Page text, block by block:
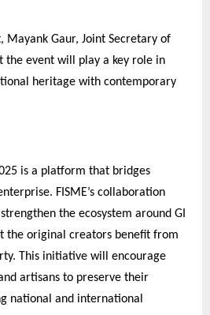
Mayank Gaur, Joint Secretary of
the event will play a key role in
heritage with contemporary
is a platform that bridges
FISME’s collaboration
the ecosystem around GI
the original creators benefit from
This initiative will encourage
artisans to preserve their
national and international